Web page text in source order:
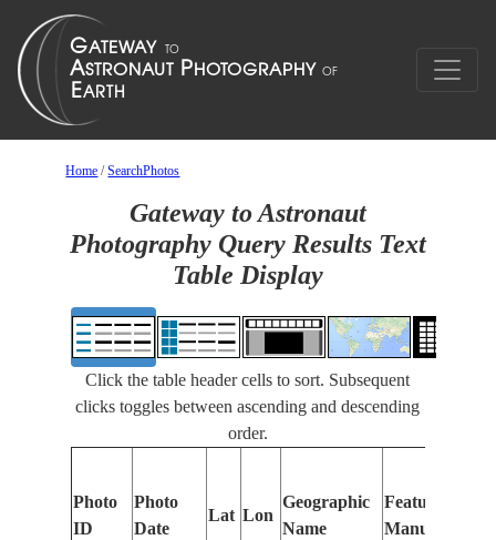
Home /SearchPhotos
Gateway to Astronaut
Photography Query Results Text
Table Display
Click the table header cells to sort. Subsequent
clicks toggles between ascending and descending
order.
Photo
ID
Photo
Date
Lat Lon
Geographic
Name
Features
Manually